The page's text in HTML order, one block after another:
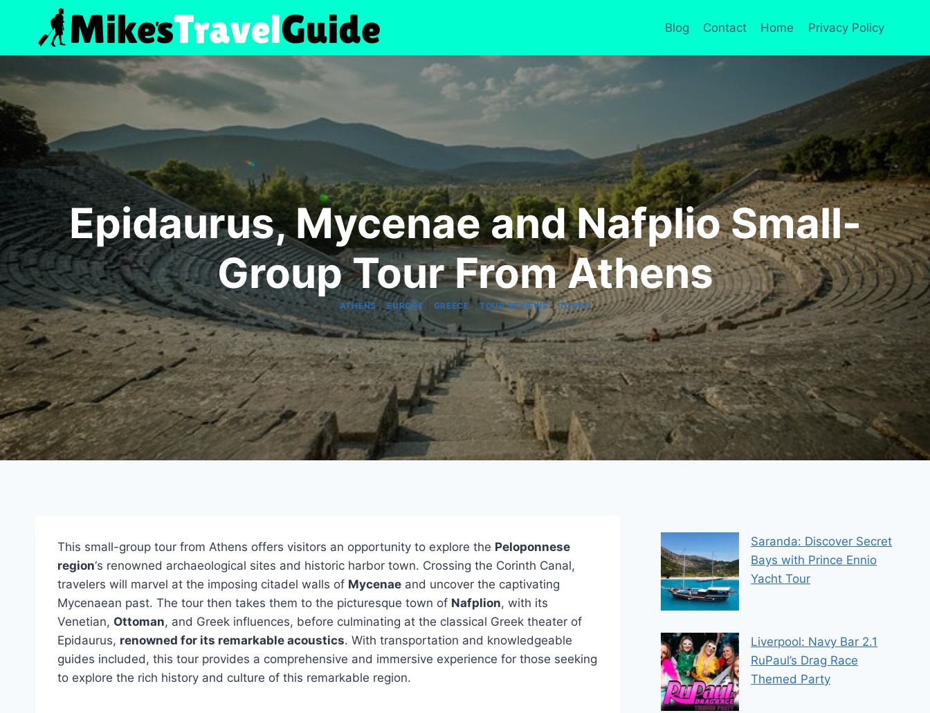
content
Blog Contact Home Privacy Policy
Epidaurus, Mycenae and Nafplio Small-
Group Tour From Athens
ATHENS|EUROPE GREECE|TOUR REVIEWS|TOURS
This small-group tour from Athens offers visitors an opportunity to explore the Peloponnese
region‘s renowned archaeological sites and historic harbor town. Crossing the Corinth Canal,
travelers will marvel at the imposing citadel walls of Mycenae and uncover the captivating
Mycenaean past. The tour then takes them to the picturesque town of Nafplion, with its
Venetian, Ottoman, and Greek influences, before culminating at the classical Greek theater of
Epidaurus, renowned for its remarkable acoustics. With transportation and knowledgeable
guides included, this tour provides a comprehensive and immersive experience for those seeking
to explore the rich history and culture of this remarkable region.
Saranda: Discover Secret
Bays with Prince Ennio
Yacht Tour
Liverpool: Navy Bar 2.1
RuPaul’s Drag Race
Themed Party